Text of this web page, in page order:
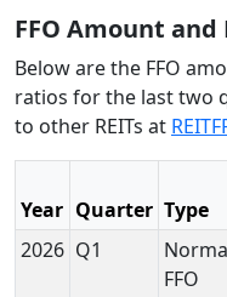
FFO Amount
Below are the FFO
ratios for the last two
to other REITs at
Year Quarter Type
2026 Q1
FFO